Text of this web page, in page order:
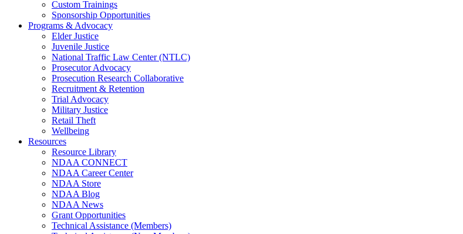
Custom Trainings
Sponsorship Opportunities
Programs & Advocacy
Elder Justice
Juvenile Justice
National Traffic Law Center (NTLC)
Prosecutor Advocacy
Prosecution Research Collaborative
Recruitment & Retention
Trial Advocacy
Military Justice
Retail Theft
Wellbeing
Resources
Resource Library
NDAA CONNECT
NDAA Career Center
NDAA Store
NDAA Blog
NDAA News
Grant Opportunities
Technical Assistance (Members)